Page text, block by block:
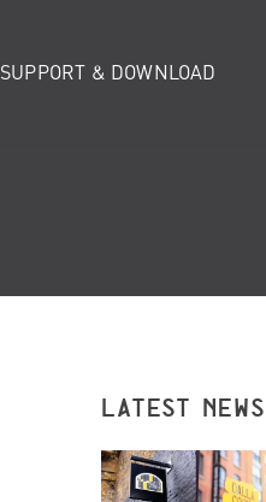
SUPPORT & DOWNLOAD
LATEST NEWS